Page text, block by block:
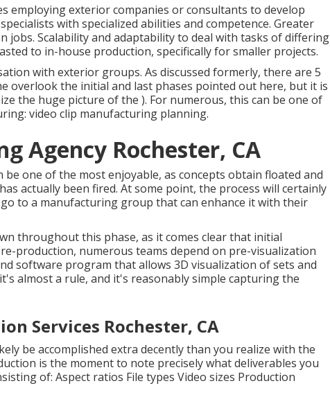
employing exterior companies or consultants to develop
with specialized abilities and competence. Greater
jobs. Scalability and adaptability to deal with tasks of differing
to in-house production, specifically for smaller projects.
with exterior groups. As discussed formerly, there are 5
overlook the initial and last phases pointed out here, but it is
the huge picture of the ). For numerous, this can be one of
video clip manufacturing planning.
Agency Rochester, CA
one of the most enjoyable, as concepts obtain floated and
actually been fired. At some point, the process will certainly
to a manufacturing group that can enhance it with their
throughout this phase, as it comes clear that initial
production, numerous teams depend on pre-visualization
software program that allows 3D visualization of sets and
almost a rule, and it's reasonably simple capturing the
Services Rochester, CA
be accomplished extra decently than you realize with the
is the moment to note precisely what deliverables you
of: Aspect ratios File types Video sizes Production